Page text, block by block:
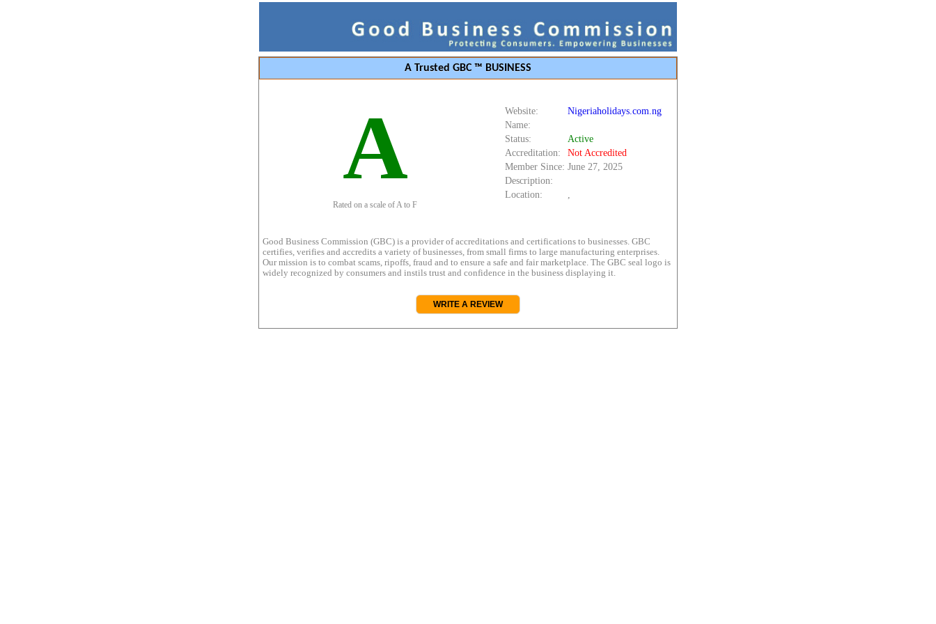
A Trusted GBC ™ BUSINESS
A
Rated on a scale of A to F
Website:
Nigeriaholidays.com.ng
Name:
Status:
Active
Accreditation:
Not Accredited
Member Since: June 27, 2025
Description:
Location:
,
Good Business Commission (GBC) is a provider of accreditations and certifications to businesses. GBC
certifies, verifies and accredits a variety of businesses, from small firms to large manufacturing enterprises.
Our mission is to combat scams, ripoffs, fraud and to ensure a safe and fair marketplace. The GBC seal logo is
widely recognized by consumers and instils trust and confidence in the business displaying it.
WRITE A REVIEW